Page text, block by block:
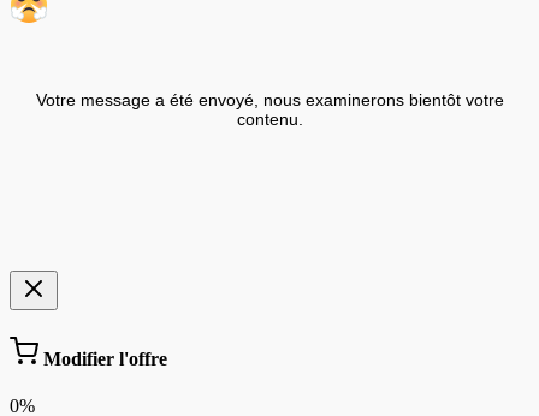
Votre message a été envoyé, nous examinerons bientôt votre
contenu.
Modifier l'offre
0%